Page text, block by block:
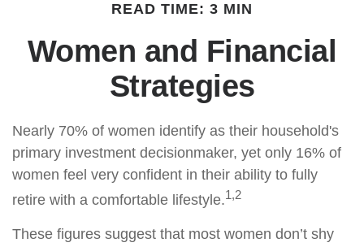
READ TIME: 3 MIN
Women and Financial
Strategies
Nearly 70% of women identify as their household's
primary investment decisionmaker, yet only 16% of
women feel very confident in their ability to fully
retire with a comfortable lifestyle.1,2
These figures suggest that most women don’t shy